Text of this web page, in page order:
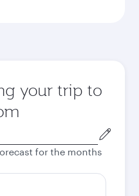
your trip to
for the months